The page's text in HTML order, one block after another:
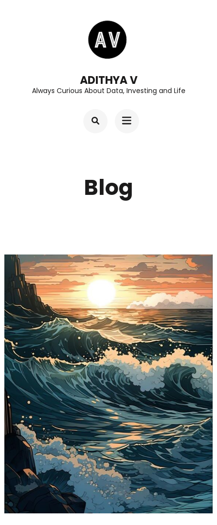
ADITHYA V
Always Curious About Data, Investing and Life
Blog